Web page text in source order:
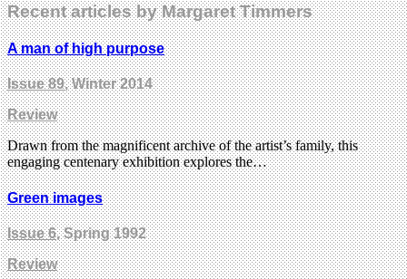
Recent articles by Margaret Timmers
A man of high purpose
Issue 89, Winter 2014
Review
Drawn from the magnificent archive of the artist’s family, this
engaging centenary exhibition explores the…
Green images
Issue 6, Spring 1992
Review